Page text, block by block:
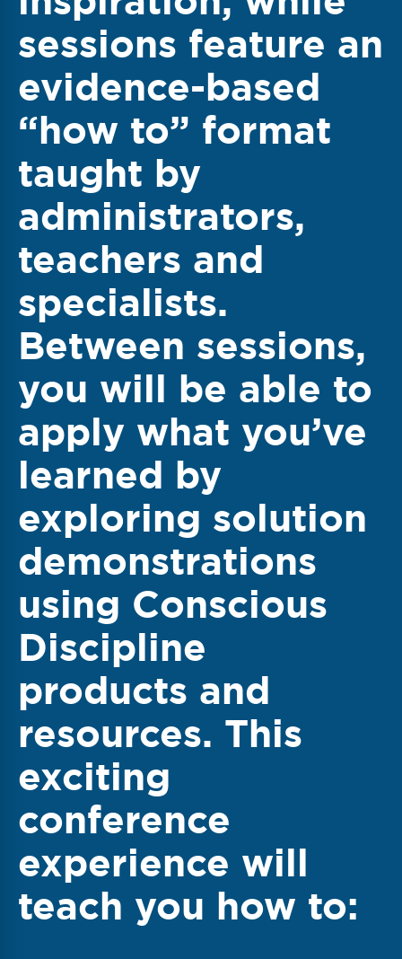
sessions feature an
evidence-based
“how to” format
taught by
administrators,
teachers and
specialists.
Between sessions,
you will be able to
apply what you’ve
learned by
exploring solution
demonstrations
using Conscious
Discipline
products and
resources. This
exciting
conference
experience will
teach you how to: